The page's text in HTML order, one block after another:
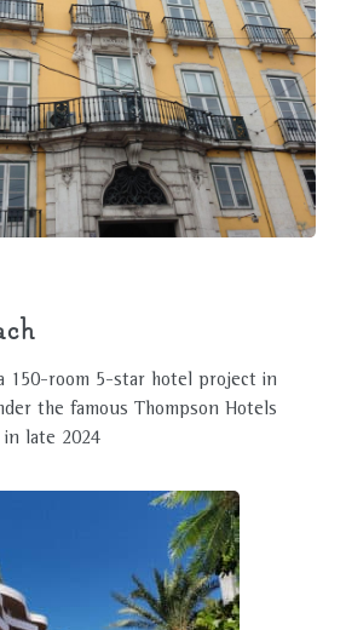
150-room 5-star hotel project in
the famous Thompson Hotels
late 2024